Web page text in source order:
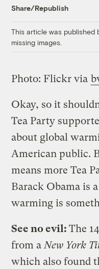
Share/Republish
This article was published
missing images.
Photo: Flickr via
Okay, so it
Tea Party
about global
American public.
means more Tea
Barack Obama is
warming is
See no evil:The
from a New York
which also found